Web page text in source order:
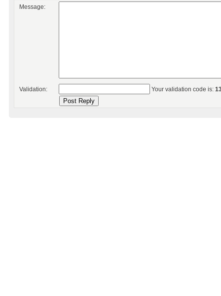
Message:
Validation: Your validation code is: